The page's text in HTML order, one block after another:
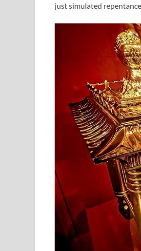
just simulated